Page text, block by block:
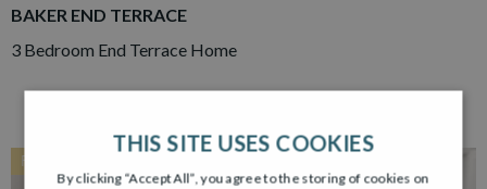
BAKER END TERRACE
3 Bedroom End Terrace Home
RESERVED
THIS SITE USES COOKIES
By clicking “Accept All”, you agree to the storing of cookies on